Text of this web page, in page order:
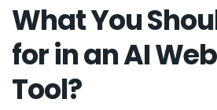
What You
for in an AI
Tool?